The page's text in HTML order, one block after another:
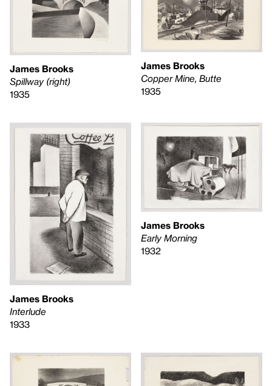
James Brooks
Spillway (right)
1935
James Brooks
Copper Mine, Butte
1935
James Brooks
Interlude
1933
James Brooks
Early Morning
1932